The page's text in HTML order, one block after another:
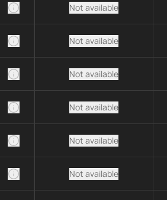
Not available
Not available
Not available
Not available
Not available
Not available